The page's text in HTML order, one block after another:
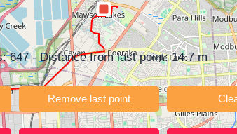
event organizers sharing courses, and GPS
for quick insights into distance and
647- Distance from last point:14.7m
Remove last point